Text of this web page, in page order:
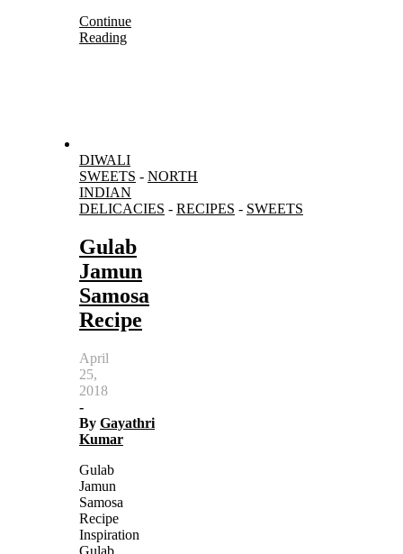
Continue
Reading
DIWALI
SWEETS - NORTH
INDIAN
DELICACIES - RECIPES - SWEETS
Gulab
Jamun
Samosa
Recipe
April
25,
2018
-
By Gayathri
Kumar
Gulab
Jamun
Samosa
Recipe
Inspiration